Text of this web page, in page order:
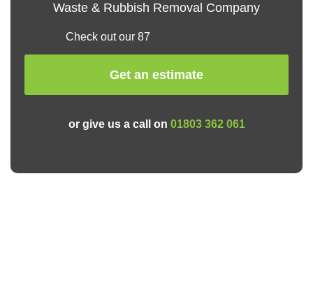
Waste & Rubbish Removal Company
Check out our 87
Get an estimate
or give us a call on 01803 362 061